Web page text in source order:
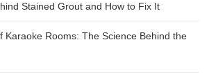
Stained Grout and How to Fix It
Karaoke Rooms: The Science Behind the